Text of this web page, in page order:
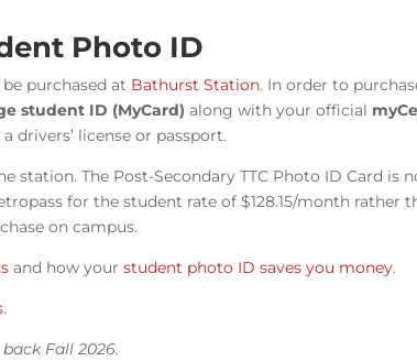
Photo ID
purchased at Bathurst Station. In order to
student ID (MyCard) along with your official
drivers’ license or passport.
station. The Post-Secondary TTC Photo ID Card
for the student rate of $128.15/month rather
on campus.
and how yourstudent photo ID saves you money.
.
Fall 2026.